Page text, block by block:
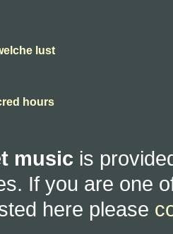
lust
hours
music is
If you are one
here please